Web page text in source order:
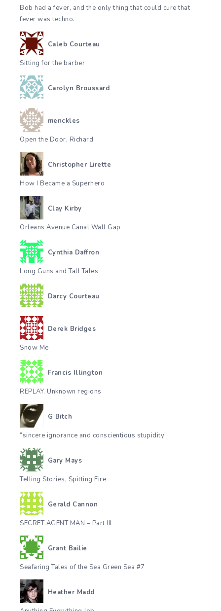
Bob had a fever, and the only thing that could cure that
fever was techno.
Caleb Courteau
Sitting for the barber
Carolyn Broussard
menckles
Open the Door, Richard
Christopher Lirette
How I Became a Superhero
Clay Kirby
Orleans Avenue Canal Wall Gap
Cynthia Daffron
Long Guns and Tall Tales
Darcy Courteau
Derek Bridges
Snow Me
Francis Illington
REPLAY. Unknown regions
G Bitch
“sincere ignorance and conscientious stupidity”
Gary Mays
Telling Stories, Spitting Fire
Gerald Cannon
SECRET AGENT MAN – Part III
Grant Bailie
Seafaring Tales of the Sea Green Sea #7
Heather Madd